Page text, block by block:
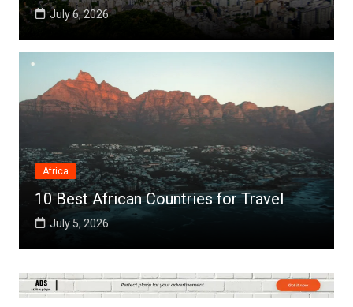
July 6, 2026
Africa
10 Best African Countries for Travel
July 5, 2026